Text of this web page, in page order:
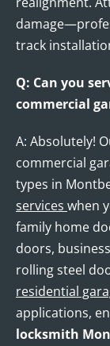
track
Q: Can you
commercial
A: Absolutely!
commercial
types in
services when
family home
doors,
rolling steel
residential
applications,
locksmith